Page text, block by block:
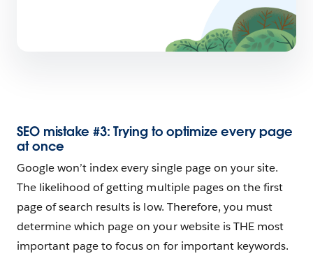
SEO mistake #3: Trying to optimize every page
at once
Google won’t index every single page on your site.
The likelihood of getting multiple pages on the first
page of search results is low. Therefore, you must
determine which page on your website is THE most
important page to focus on for important keywords.